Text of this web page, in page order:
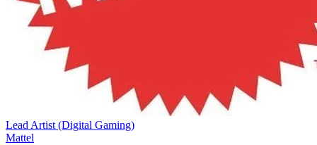
Lead Artist (Digital Gaming)
Mattel